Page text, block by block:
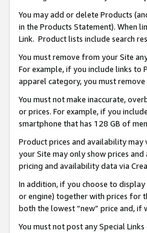
You may add or delete Products
in the Products Statement). When
Link. Product lists include search
You must remove from your Site
For example, if you include links to
apparel category, you must
You must not make inaccurate,
or prices. For example, if you
smartphone that has 128 GB of
Product prices and availability
your Site may only show prices
pricing and availability data via
In addition, if you choose to
or engine) together with prices for
both the lowest “new” price and, if
You must not post any Special